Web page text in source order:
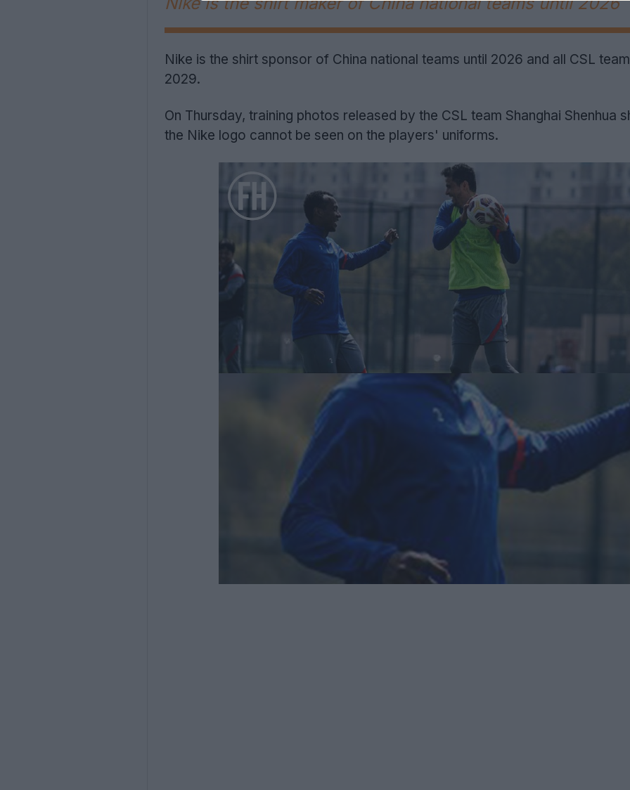
Nike is the shirt sponsor of China national teams until 2026 and all CSL
2029.
On Thursday, training photos released by the CSL team Shanghai Shenhua
the Nike logo cannot be seen on the players' uniforms.